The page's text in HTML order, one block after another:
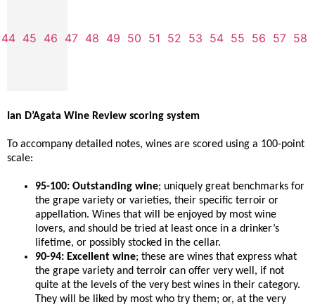
44 45 46 47 48 49 50 51 52 53 54 55 56 57 58
Ian D’Agata Wine Review scoring system
To accompany detailed notes, wines are scored using a 100-point
scale:
95-100: Outstanding wine; uniquely great benchmarks for
the grape variety or varieties, their specific terroir or
appellation. Wines that will be enjoyed by most wine
lovers, and should be tried at least once in a drinker’s
lifetime, or possibly stocked in the cellar.
90-94: Excellent wine; these are wines that express what
the grape variety and terroir can offer very well, if not
quite at the levels of the very best wines in their category.
They will be liked by most who try them; or, at the very